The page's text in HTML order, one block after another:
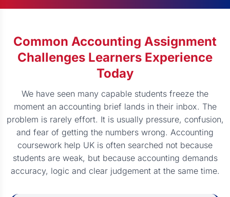
Common Accounting Assignment
Challenges Learners Experience
Today
We have seen many capable students freeze the
moment an accounting brief lands in their inbox. The
problem is rarely effort. It is usually pressure, confusion,
and fear of getting the numbers wrong. Accounting
coursework help UK is often searched not because
students are weak, but because accounting demands
accuracy, logic and clear judgement at the same time.